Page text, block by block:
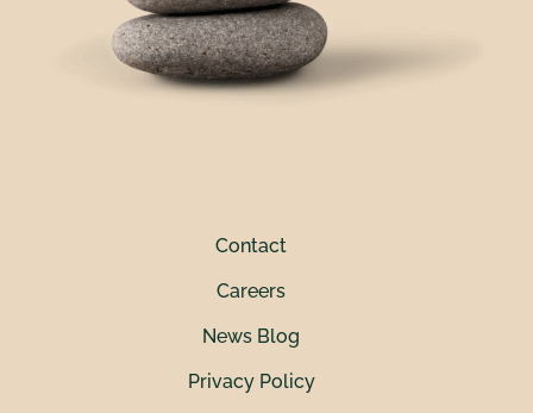
Contact
Careers
News Blog
Privacy Policy